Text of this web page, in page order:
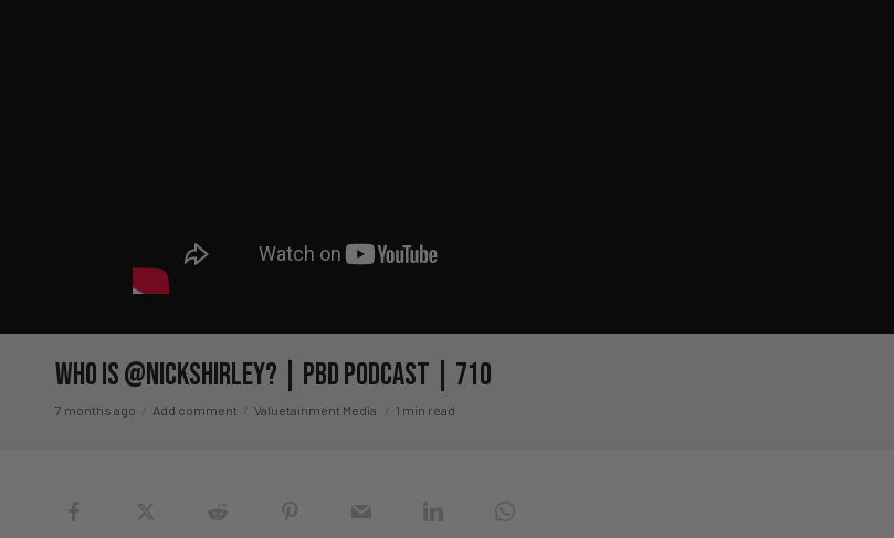
Who Is @NickShirley? | PBD Podcast | 710
7 months ago Add comment Valuetainment Media 1 min read